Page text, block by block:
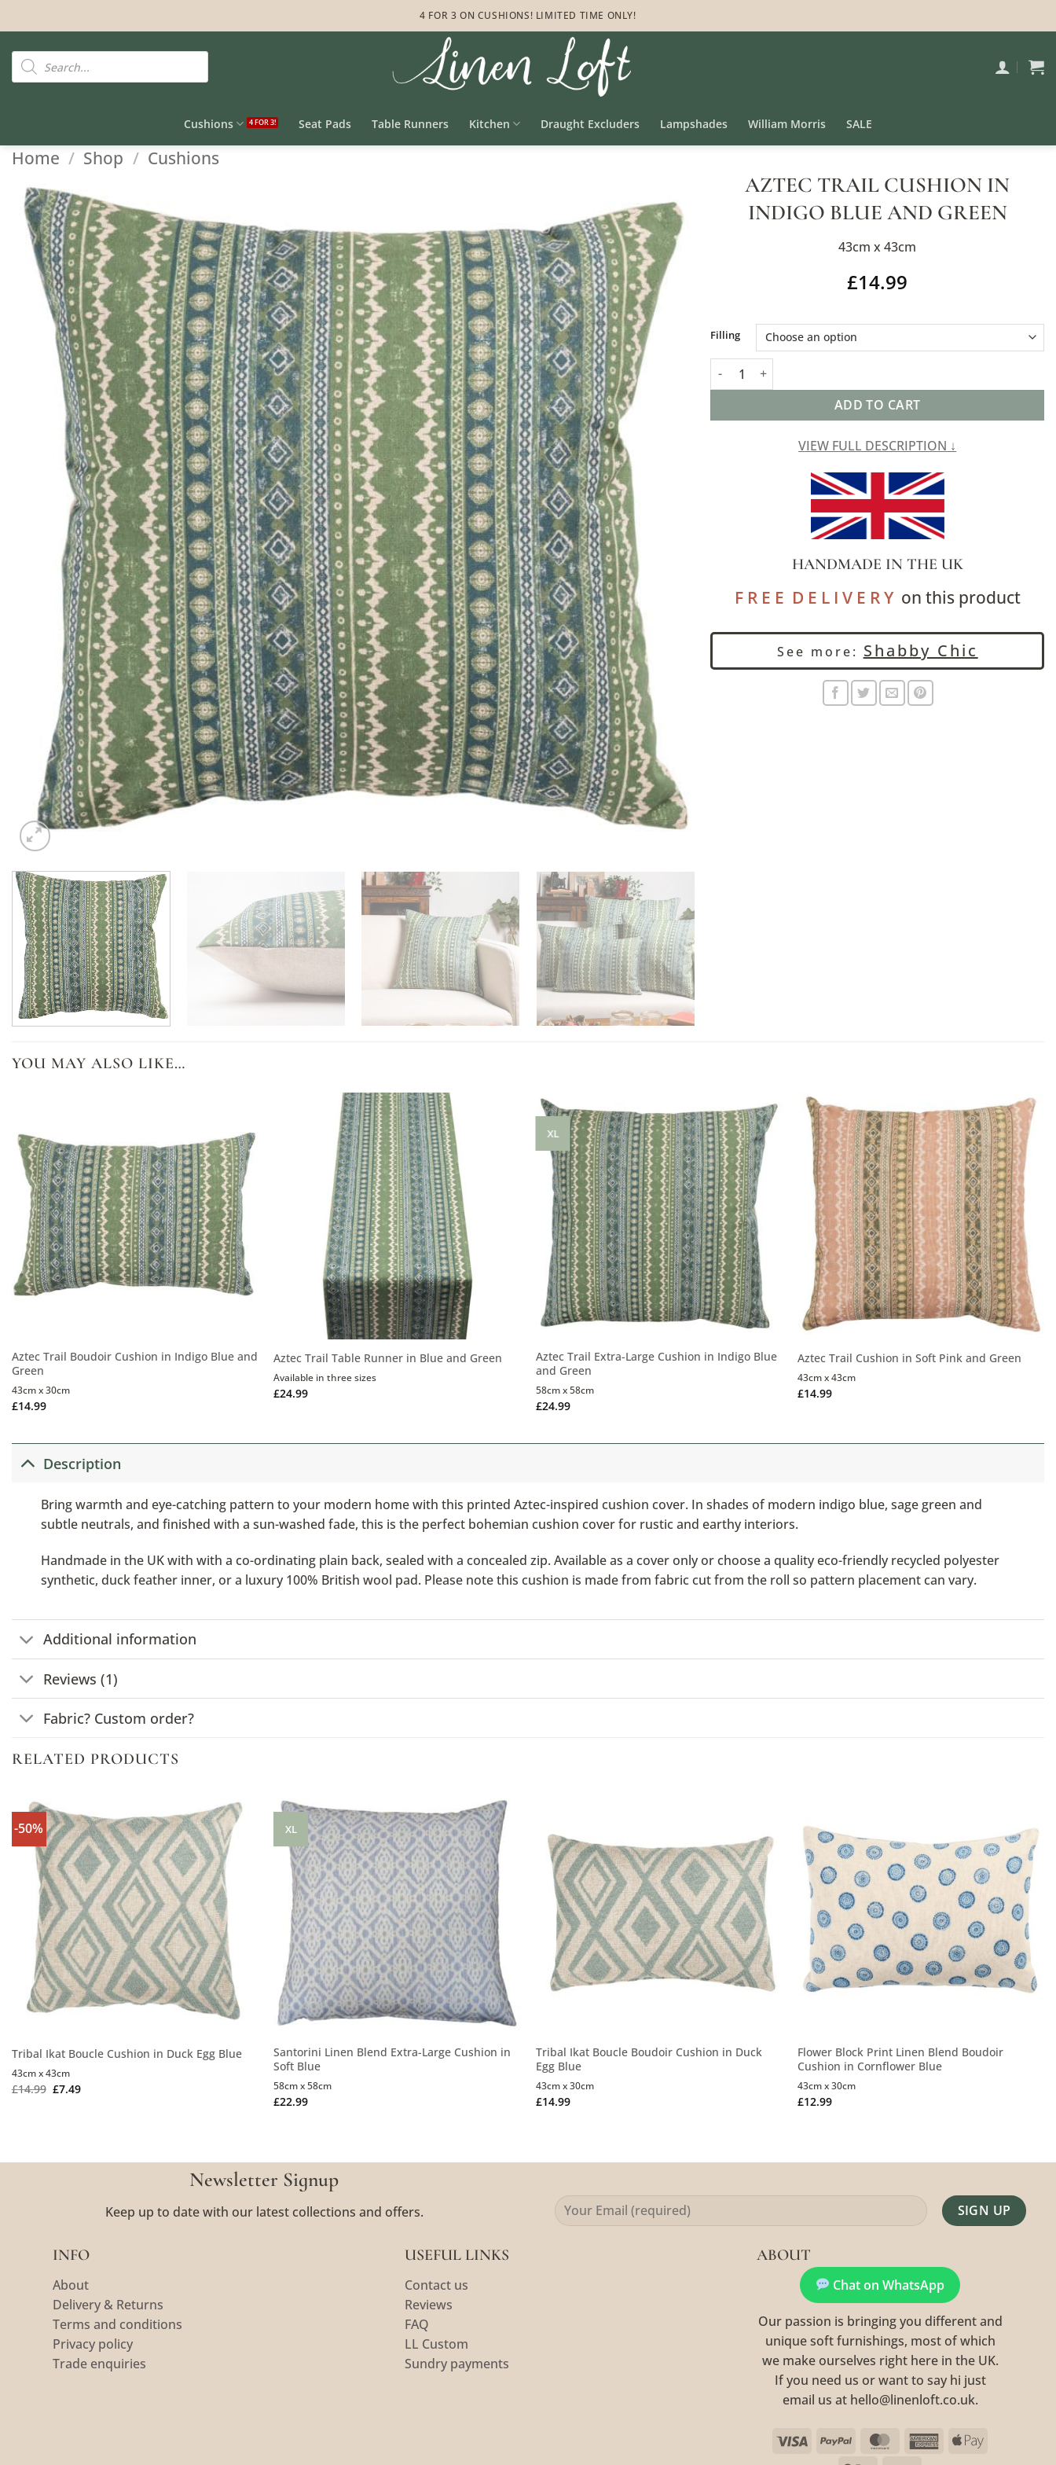
to
content
4 FOR 3 ON CUSHIONS! LIMITED TIME ONLY!
Products
search
Cushions Seat Pads Table Runners Kitchen Draught Excluders Lampshades William Morris SALE
Home / Shop / Cushions
AZTEC TRAIL CUSHION IN
INDIGO BLUE AND GREEN
43cm x 43cm
£14.99
Filling
Aztec Trail Cushion in Indigo Blue and Green quantity
ADD TO CART
Alternative:
VIEW FULL DESCRIPTION ↓
HANDMADE IN THE UK
F R E E D E L I V E R Yon this product
See more: Shabby Chic
YOU MAY ALSO LIKE…
Aztec Trail Boudoir Cushion in Indigo Blue and
Green
£14.99
43cm x 30cm
Aztec Trail Table Runner in Blue and Green
£24.99
Available in three sizes
XL
Aztec Trail Extra-Large Cushion in Indigo Blue
and Green
£24.99
58cm x 58cm
Aztec Trail Cushion in Soft Pink and Green
£14.99
43cm x 43cm
Description
Bring warmth and eye-catching pattern to your modern home with this printed Aztec-inspired cushion cover. In shades of modern indigo blue, sage green and
subtle neutrals, and finished with a sun-washed fade, this is the perfect bohemian cushion cover for rustic and earthy interiors.
Handmade in the UK with with a co-ordinating plain back, sealed with a concealed zip. Available as a cover only or choose a quality eco-friendly recycled polyester
synthetic, duck feather inner, or a luxury 100% British wool pad. Please note this cushion is made from fabric cut from the roll so pattern placement can vary.
Additional information
Reviews (1)
Fabric? Custom order?
RELATED PRODUCTS
-50%
Tribal Ikat Boucle Cushion in Duck Egg Blue
£14.99 £7.49
43cm x 43cm
XL
Santorini Linen Blend Extra-Large Cushion in
Soft Blue
£22.99
58cm x 58cm
Tribal Ikat Boucle Boudoir Cushion in Duck
Egg Blue
£14.99
43cm x 30cm
Flower Block Print Linen Blend Boudoir
Cushion in Cornflower Blue
£12.99
43cm x 30cm
Newsletter Signup
Keep up to date with our latest collections and offers.
INFO
About
Delivery & Returns
Terms and conditions
Privacy policy
Trade enquiries
USEFUL LINKS
Contact us
Reviews
FAQ
LL Custom
Sundry payments
ABOUT
Chat on WhatsApp
Our passion is bringing you different and
unique soft furnishings, most of which
we make ourselves right here in the UK.
If you need us or want to say hi just
email us at hello@linenloft.co.uk.
Visa PayPal MasterCardAmericanApple